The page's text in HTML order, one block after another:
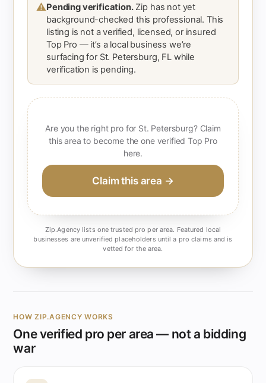
⚠Pending verification.Zip has not yet
background-checked this professional. This
listing is not a verified, licensed, or insured
Top Pro — it’s a local business we’re
surfacing for St. Petersburg, FL while
verification is pending.
Are you the right pro for St. Petersburg? Claim
this area to become the one verified Top Pro
here.
Claim this area →
Zip.Agency lists one trusted pro per area. Featured local
businesses are unverified placeholders until a pro claims and is
vetted for the area.
HOW ZIP.AGENCY WORKS
One verified pro per area — not a bidding
war